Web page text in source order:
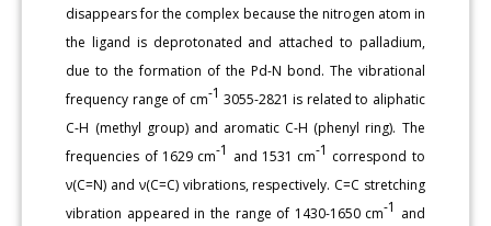
disappears for the complex because the nitrogen atom in
the ligand is deprotonated and attached to palladium,
due to the formation of the Pd-N bond. The vibrational
frequency range of cm-13055-2821 is related to aliphatic
C-H (methyl group) and aromatic C-H (phenyl ring). The
frequencies of 1629 cm-1 and 1531 cm-1 correspond to
ν(C=N) and ν(C=C) vibrations, respectively. C=C stretching
vibration appeared in the range of 1430-1650 cm-1 and